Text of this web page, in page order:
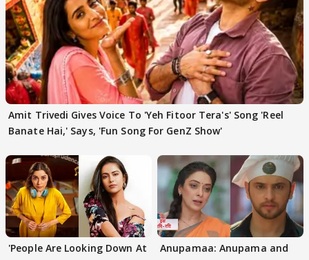
Amit Trivedi Gives Voice To 'Yeh Fitoor Tera's' Song 'Reel
Banate Hai,' Says, 'Fun Song For GenZ Show'
'People Are Looking Down At
Anupamaa: Anupama and